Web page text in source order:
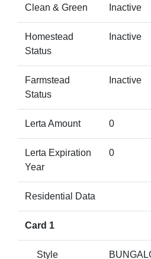
Clean & Green Inactive
Homestead
Status
Inactive
Farmstead
Status
Inactive
Lerta Amount 0
Lerta Expiration
Year
0
Residential Data
Card 1
Style